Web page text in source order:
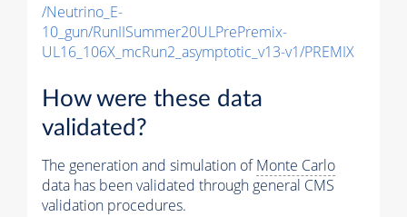
/Neutrino_E-
10_gun/RunIISummer20ULPrePremix-
UL16_106X_mcRun2_asymptotic_v13-v1/PREMIX
How were these data
validated?
The generation and simulation ofMonte Carlo
data has been validated through general CMS
validation procedures.